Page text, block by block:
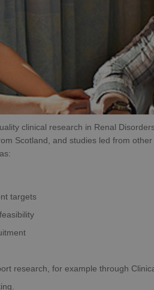
clinical research in Renal
Scotland, and studies led from
targets
research, for example through